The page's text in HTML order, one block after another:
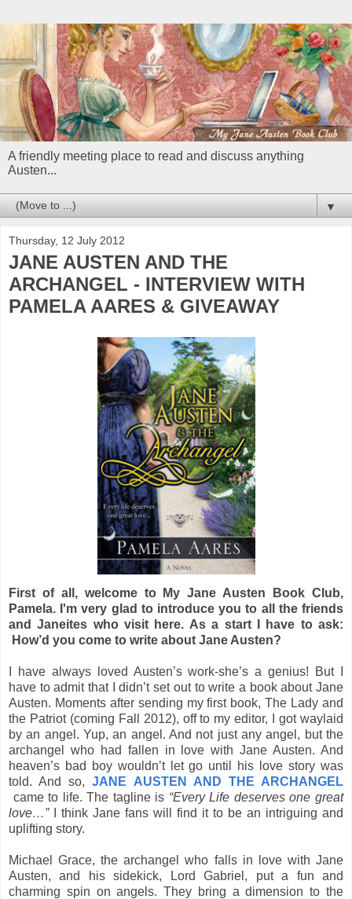
A friendly meeting place to read and discuss anything
Austen...
▼
Thursday, 12 July 2012
JANE AUSTEN AND THE
ARCHANGEL - INTERVIEW WITH
PAMELA AARES & GIVEAWAY
First of all, welcome to My Jane Austen Book Club,
Pamela. I'm very glad to introduce you to all the friends
and Janeites who visit here. As a start I have to ask:
How’d you come to write about Jane Austen?
I have always loved Austen’s work-she’s a genius! But I
have to admit that I didn’t set out to write a book about Jane
Austen. Moments after sending my first book, The Lady and
the Patriot (coming Fall 2012), off to my editor, I got waylaid
by an angel. Yup, an angel. And not just any angel, but the
archangel who had fallen in love with Jane Austen. And
heaven’s bad boy wouldn’t let go until his love story was
told. And so,JANE AUSTEN AND THE ARCHANGEL
came to life. The tagline is “Every Life deserves one great
love…”I think Jane fans will find it to be an intriguing and
uplifting story.
Michael Grace, the archangel who falls in love with Jane
Austen, and his sidekick, Lord Gabriel, put a fun and
charming spin on angels. They bring a dimension to the